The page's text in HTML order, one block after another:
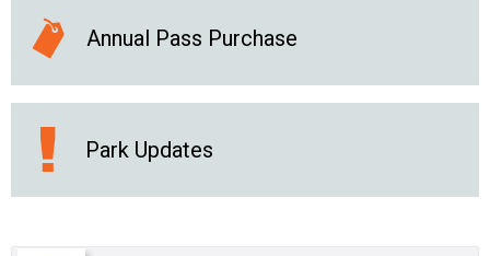
Annual Pass Purchase
Park Updates